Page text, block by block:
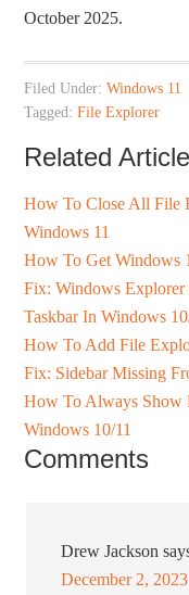
October 2025.
Filed Under:Windows 11
Tagged:File Explorer
Related
How To Close All File
Windows 11
How To Get Windows
Fix: Windows
Taskbar In Windows
How To Add File
Fix: Sidebar Missing
How To Always Show
Windows 10/11
Comments
Drew Jackson
December 2,